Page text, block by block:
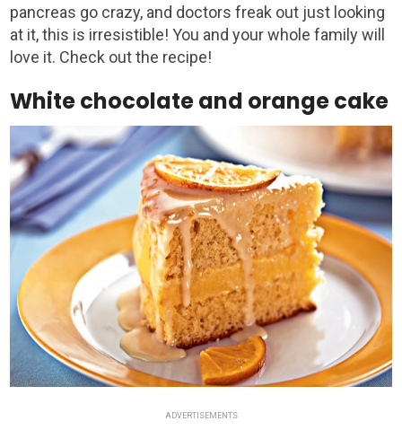
pancreas go crazy, and doctors freak out just looking
at it, this is irresistible! You and your whole family will
love it. Check out the recipe!
White chocolate and orange cake
ADVERTISEMENTS